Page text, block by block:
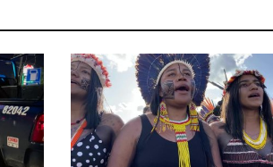
has an ambassador in
Thai
Sep 28, 2022